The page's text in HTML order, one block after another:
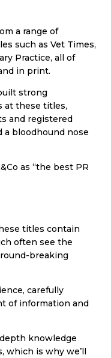
a range of
such as Vet Times,
Practice, all of
in print.
strong
at these titles,
and registered
a bloodhound nose
as “the best PR
titles contain
often see the
breaking
carefully
of information and
knowledge
which is why we’ll